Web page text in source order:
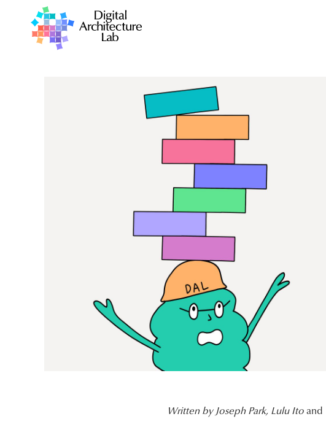
Written by Joseph Park, Lulu Ito and